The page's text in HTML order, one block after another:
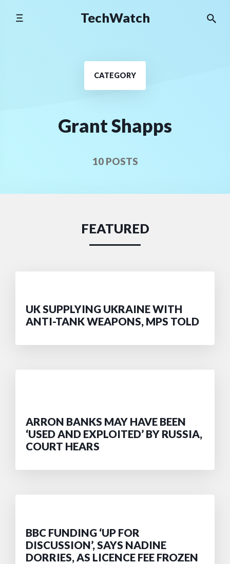
TechWatch
CATEGORY
Grant Shapps
10 POSTS
FEATURED
UK SUPPLYING UKRAINE WITH
ANTI-TANK WEAPONS, MPS TOLD
ARRON BANKS MAY HAVE BEEN
‘USED AND EXPLOITED’ BY RUSSIA,
COURT HEARS
BBC FUNDING ‘UP FOR
DISCUSSION’, SAYS NADINE
DORRIES, AS LICENCE FEE FROZEN